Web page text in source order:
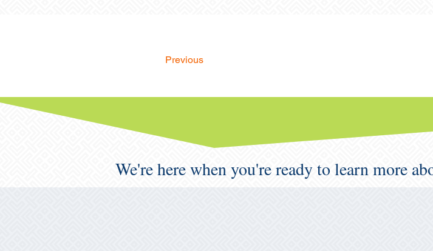
Previous
We're here when you're ready to learn more